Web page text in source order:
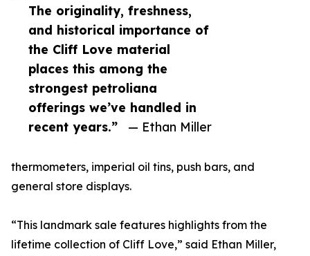
The originality, freshness,
and historical importance of
the Cliff Love material
places this among the
strongest petroliana
offerings we’ve handled in
recent years.”
— Ethan Miller
thermometers, imperial oil tins, push bars, and
general store displays.
“This landmark sale features highlights from the
lifetime collection of Cliff Love,” said Ethan Miller,